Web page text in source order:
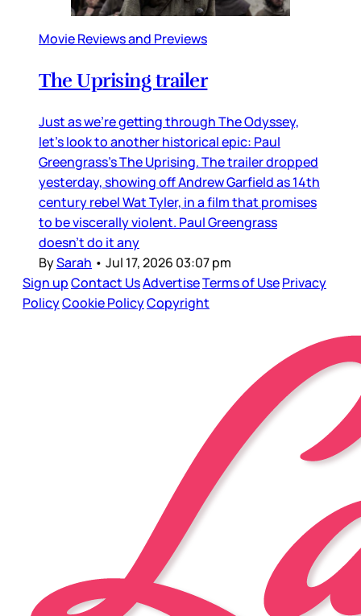
Movie Reviews and Previews
The Uprising trailer
Just as we’re getting through The Odyssey,
let’s look to another historical epic: Paul
Greengrass’s The Uprising. The trailer dropped
yesterday, showing off Andrew Garfield as 14th
century rebel Wat Tyler, in a film that promises
to be viscerally violent. Paul Greengrass
doesn’t do it any
BySarah • Jul 17, 2026 03:07 pm
Sign upContact UsAdvertiseTerms of UsePrivacy
PolicyCookie PolicyCopyright